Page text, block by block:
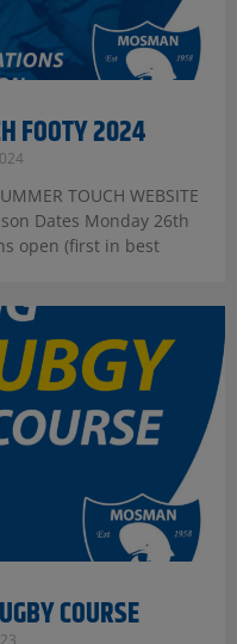
FOOTY 2024
TOUCH WEBSITE
Dates Monday 26th
open (first in best
COURSE